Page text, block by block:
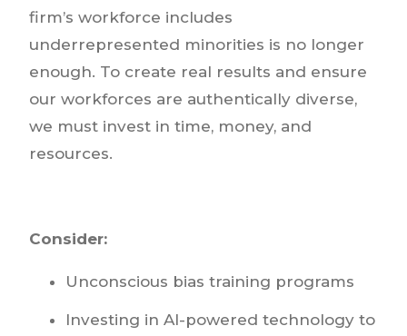
firm’s workforce includes
underrepresented minorities is no longer
enough. To create real results and ensure
our workforces are authentically diverse,
we must invest in time, money, and
resources.
Consider:
Unconscious bias training programs
Investing in AI-powered technology to